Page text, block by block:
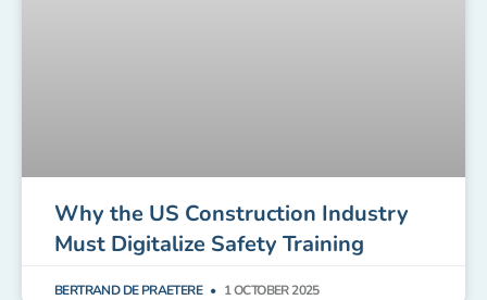
Why the US Construction Industry
Must Digitalize Safety Training
BERTRAND DE PRAETERE 1 OCTOBER 2025